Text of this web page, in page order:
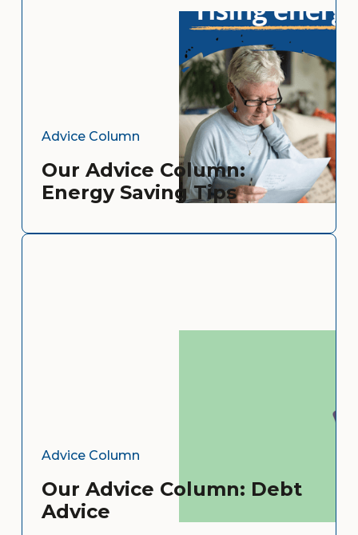
Advice Column
Our Advice Column:
Energy Saving Tips
Advice Column
Our Advice Column: Debt
Advice